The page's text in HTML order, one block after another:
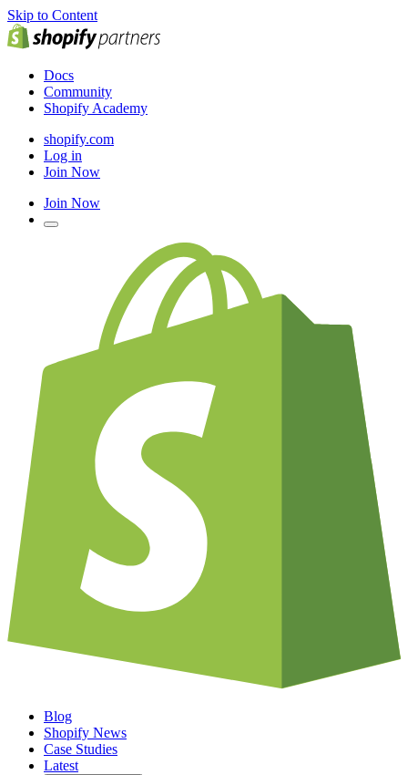
Skip to Content
Docs
Community
Shopify Academy
shopify.com
Log in
Join Now
Join Now
Blog
Shopify News
Case Studies
Latest